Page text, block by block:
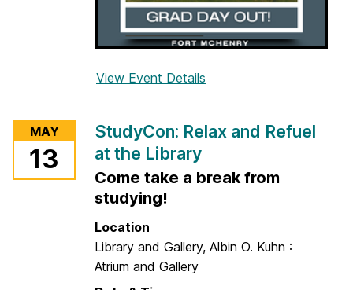
,
w
h
a
h
t
View Event Details
G
a
y
MAY
13
StudyCon: Relax and Refuel
at the Library
Come take a break from
studying!
Location
Library and Gallery, Albin O. Kuhn :
Atrium and Gallery